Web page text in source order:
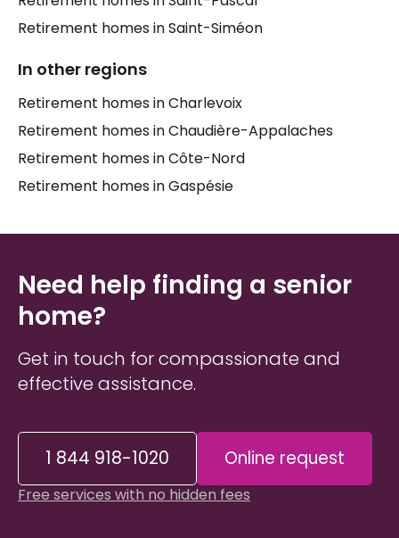
nursing homeinSaint-Andréoften tell us they
answer: What level of care is needed now? How
quickly might that change? What does the daily
routine look like? What costs are covered, and by
whom? These aren't always easy questions to
answer alone, especially while also managing the
caregivers and families choose to lean on
someone who can help translate options into
Retirement homes in Saint-Siméon
In other regions
Retirement homes in Charlevoix
Retirement homes in Chaudière-Appalaches
Retirement homes in Côte-Nord
Retirement homes in Gaspésie
Need help finding a senior
home?
Get in touch for compassionate and
effective assistance.
1 844 918-1020 Online request
Free services with no hidden fees